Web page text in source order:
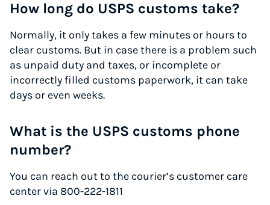
How long do USPS customs take?
Normally, it only takes a few minutes or hours to
clear customs. But in case there is a problem such
as unpaid duty and taxes, or incomplete or
incorrectly filled customs paperwork, it can take
days or even weeks.
What is the USPS customs phone
number?
You can reach out to the courier’s customer care
center via 800-222-1811